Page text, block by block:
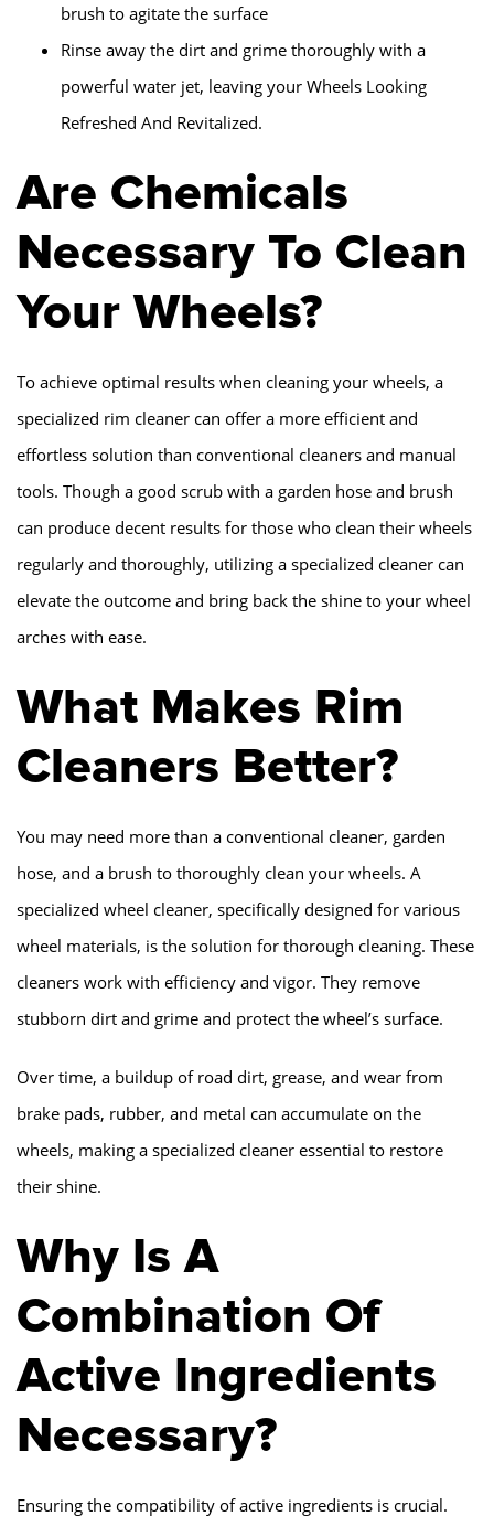
brush to agitate the surface
Rinse away the dirt and grime thoroughly with a
powerful water jet, leaving your Wheels Looking
Refreshed And Revitalized.
Are Chemicals
Necessary To Clean
Your Wheels?
To achieve optimal results when cleaning your wheels, a
specialized rim cleaner can offer a more efficient and
effortless solution than conventional cleaners and manual
tools. Though a good scrub with a garden hose and brush
can produce decent results for those who clean their wheels
regularly and thoroughly, utilizing a specialized cleaner can
elevate the outcome and bring back the shine to your wheel
arches with ease.
What Makes Rim
Cleaners Better?
You may need more than a conventional cleaner, garden
hose, and a brush to thoroughly clean your wheels. A
specialized wheel cleaner, specifically designed for various
wheel materials, is the solution for thorough cleaning. These
cleaners work with efficiency and vigor. They remove
stubborn dirt and grime and protect the wheel’s surface.
Over time, a buildup of road dirt, grease, and wear from
brake pads, rubber, and metal can accumulate on the
wheels, making a specialized cleaner essential to restore
their shine.
Why Is A
Combination Of
Active Ingredients
Necessary?
Ensuring the compatibility of active ingredients is crucial.